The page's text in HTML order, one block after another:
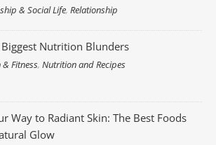
& Social Life,Relationship
Nutrition Blunders
& Fitness,Nutrition and Recipes
Way to Radiant Skin: The Best Foods
Glow